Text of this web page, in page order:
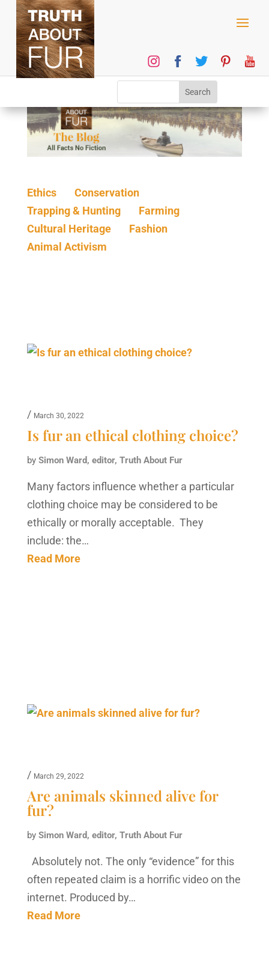
Ethics
Conservation
Trapping & Hunting
Farming
Cultural Heritage
Fashion
Animal Activism
/ March 30, 2022
Is fur an ethical clothing choice?
by Simon Ward, editor, Truth About Fur
Many factors influence whether a particular
clothing choice may be considered to be
ethically or morally acceptable. They
include: the…
Read More
/ March 29, 2022
Are animals skinned alive for
fur?
by Simon Ward, editor, Truth About Fur
Absolutely not. The only “evidence” for this
often repeated claim is a horrific video on the
internet. Produced by…
Read More